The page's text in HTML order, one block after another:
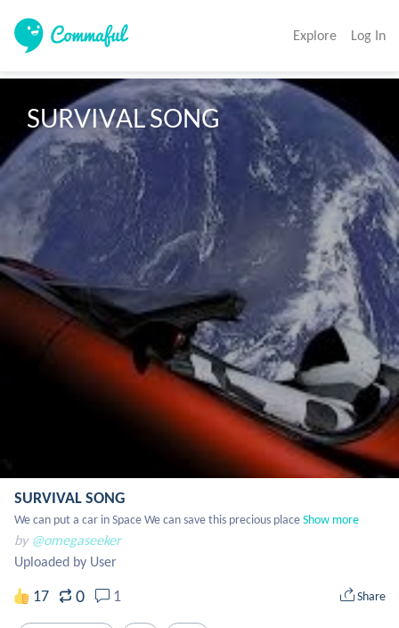
Explore Log In
SURVIVAL SONG
We can put a car in Space We can save this precious placeShow more
by @omegaseeker
Uploaded by User
17 0 1 Share